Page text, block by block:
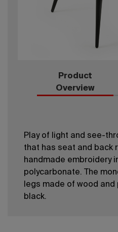
Product
Overview
Play of light and see-
that has seat and back
handmade embroidery
polycarbonate. The
legs made of wood
black.